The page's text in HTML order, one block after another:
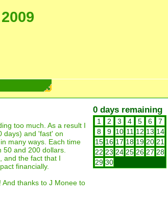
too much. As a result I
days) and 'fast' on
many ways. Each time
50 and 200 dollars.
and the fact that I
financially.
! And thanks to J Monee to
0 days remaining
1 2 3 4 5 6
7
8
9 10 11 12 13 14
15 16 17 18 19 20 21
22 23 24 25 26 27 28
29 30